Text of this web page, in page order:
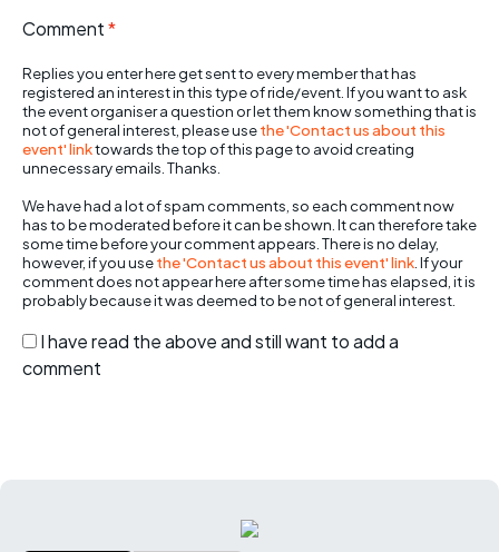
Comment*
Replies you enter here get sent to every member that has
registered an interest in this type of ride/event. If you want to ask
the event organiser a question or let them know something that is
not of general interest, please usethe 'Contact us about this
event' linktowards the top of this page to avoid creating
unnecessary emails. Thanks.
We have had a lot of spam comments, so each comment now
has to be moderated before it can be shown. It can therefore take
some time before your comment appears. There is no delay,
however, if you usethe 'Contact us about this event' link. If your
comment does not appear here after some time has elapsed, it is
probably because it was deemed to be not of general interest.
I have read the above and still want to add a
comment